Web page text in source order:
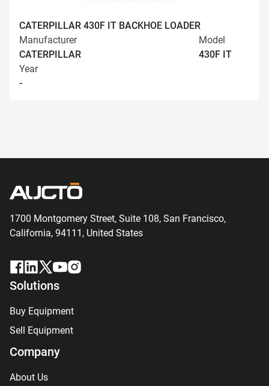
CATERPILLAR 430F IT BACKHOE LOADER
Manufacturer
CATERPILLAR
Model
430F IT
Year
-
1700 Montgomery Street, Suite 108, San Francisco,
California, 94111, United States
Solutions
Buy Equipment
Sell Equipment
Company
About Us